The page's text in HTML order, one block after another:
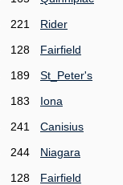
221
Rider
128
Fairfield
189
St_Peter's
183
Iona
241
Canisius
244
Niagara
128
Fairfield